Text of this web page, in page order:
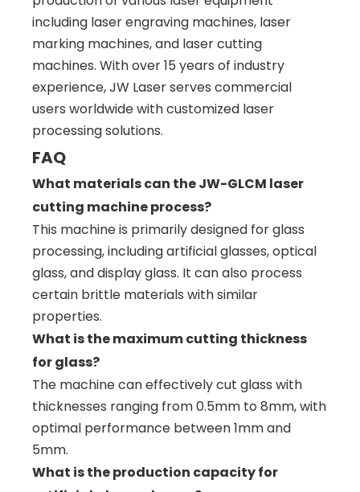
including laser engraving machines, laser
marking machines, and laser cutting
machines. With over 15 years of industry
experience, JW Laser serves commercial
users worldwide with customized laser
processing solutions.
FAQ
What materials can the JW-GLCM laser
cutting machine process?
This machine is primarily designed for glass
processing, including artificial glasses, optical
glass, and display glass. It can also process
certain brittle materials with similar
properties.
What is the maximum cutting thickness
for glass?
The machine can effectively cut glass with
thicknesses ranging from 0.5mm to 8mm, with
optimal performance between 1mm and
5mm.
What is the production capacity for